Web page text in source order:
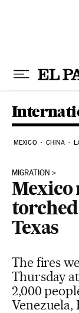
MEXICO CHINA
MIGRATION
Mexico
Texas
The fires
Thursday
2,000